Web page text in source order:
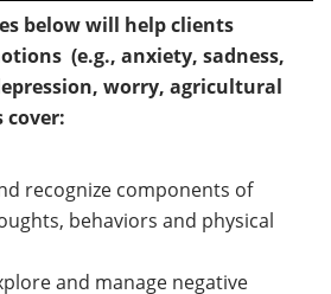
below will help clients
(e.g., anxiety, sadness,
worry, agricultural
cover:
recognize components of
behaviors and physical
and manage negative